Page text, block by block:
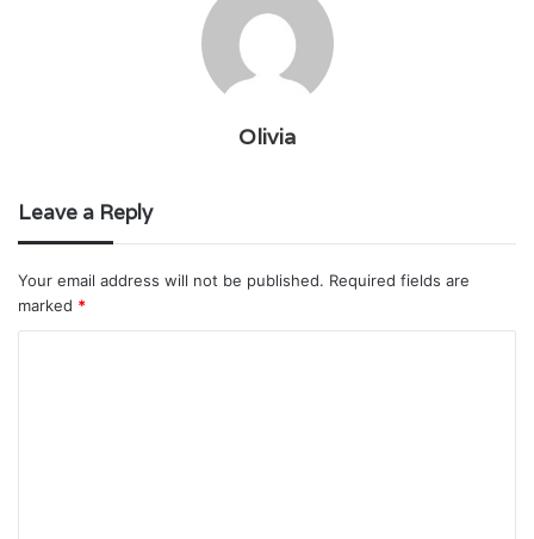
Olivia
Leave a Reply
Your email address will not be published. Required fields are
marked *